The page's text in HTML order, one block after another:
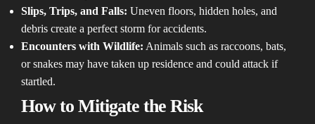
Slips, Trips, and Falls: Uneven floors, hidden holes, and
debris create a perfect storm for accidents.
Encounters with Wildlife: Animals such as raccoons, bats,
or snakes may have taken up residence and could attack if
startled.
How to Mitigate the Risk